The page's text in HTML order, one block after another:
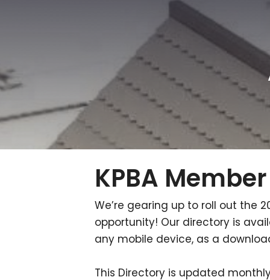
KPBA
We’re gearing up to roll out the
opportunity! Our directory is
any mobile device, as a
This Directory is updated